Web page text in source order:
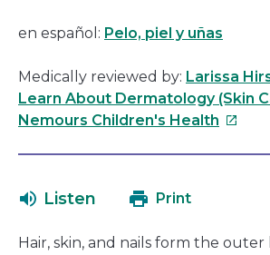
en español: Pelo, piel y uñas
Medically reviewed by: Larissa
Learn About Dermatology (Skin
Nemours Children's Health This
new
Listen Print
Hair, skin, and nails form the